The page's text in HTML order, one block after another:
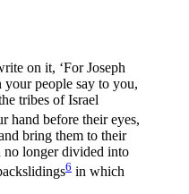
on it, ‘For Joseph
people say to you,
tribes of Israel
hand before their eyes,
bring them to their
no longer divided into
6 in which